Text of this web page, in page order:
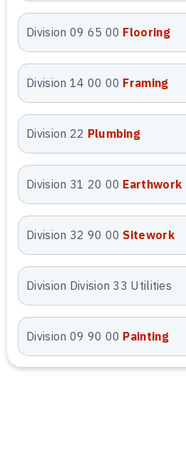
Preliminary
Estimating
in Arizona provide
clarity during planning
We prepare
level estimates using
allows owners and
evaluate feasibility,
scope decisions
drawings are complete.
Xactimate
Services
We deliver
Division 09 65 00 Flooring
Division 14 00 00 Framing
Division 22 Plumbing
Division 31 20 00 Earthwork
Division 32 90 00Sitework
Division Division 33 Utilities
Division 09 90 00 Painting